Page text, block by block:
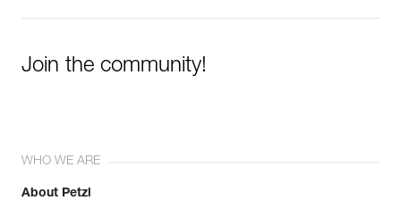
Join the community!
WHO WE ARE
About Petzl